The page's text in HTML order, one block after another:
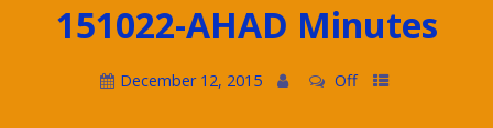
151022-AHAD Minutes
December 12, 2015 Off